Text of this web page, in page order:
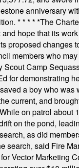
anniversary
* * * * *The
hope that its
proposed
members who
Camp
for demonstrating
a boy who
current, and
While on patrol about
on the pond,
as did
said Fire
Vector Marketing